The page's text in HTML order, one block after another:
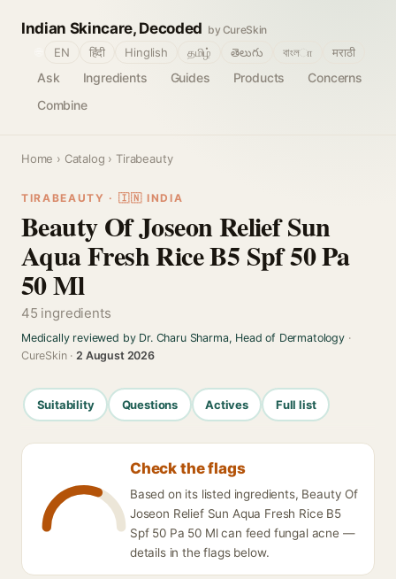
Indian Skincare, Decoded by CureSkin
Ask Ingredients Guides Products
Concerns
Combine
EN हिंदी Hinglish தமிழ் తెలుగు বাংলா मराठी
Home › Catalog › Tirabeauty
TIRABEAUTY · 🇮🇳 INDIA
Beauty Of Joseon Relief Sun
Aqua Fresh Rice B5 Spf 50 Pa
50 Ml
45 ingredients
Medically reviewed by Dr. Charu Sharma, Head of Dermatology·
CureSkin ·2 August 2026
Suitability Questions Actives Full list
Check the flags
Based on its listed ingredients, Beauty Of
Joseon Relief Sun Aqua Fresh Rice B5
Spf 50 Pa 50 Ml can feed fungal acne —
details in the flags below.